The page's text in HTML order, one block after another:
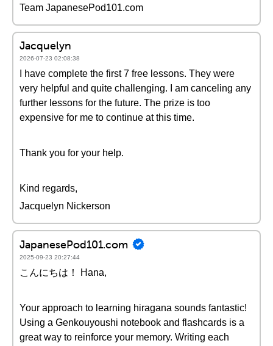
Team JapanesePod101.com
Jacquelyn
2026-07-23 02:08:38
I have complete the first 7 free lessons. They were
very helpful and quite challenging. I am canceling any
further lessons for the future. The prize is too
expensive for me to continue at this time.
Thank you for your help.
Kind regards,
Jacquelyn Nickerson
JapanesePod101.com
2025-09-23 20:27:44
こんにちは！ Hana,
Your approach to learning hiragana sounds fantastic!
Using a Genkouyoushi notebook and flashcards is a
great way to reinforce your memory. Writing each